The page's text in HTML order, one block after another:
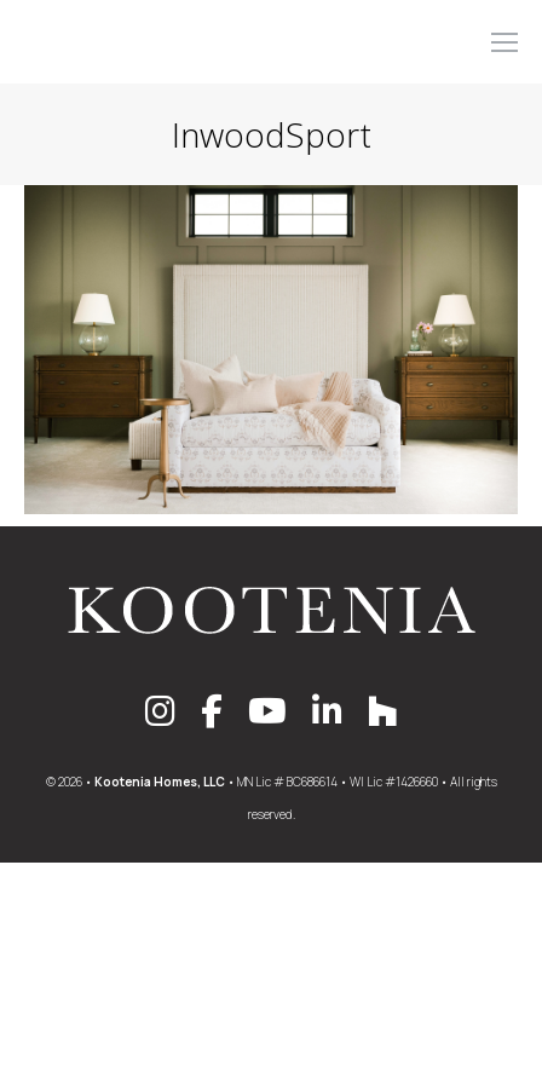
InwoodSport
© 2026 • Kootenia Homes, LLC• MN Lic # BC686614 • WI Lic #1426660 • All rights
reserved.